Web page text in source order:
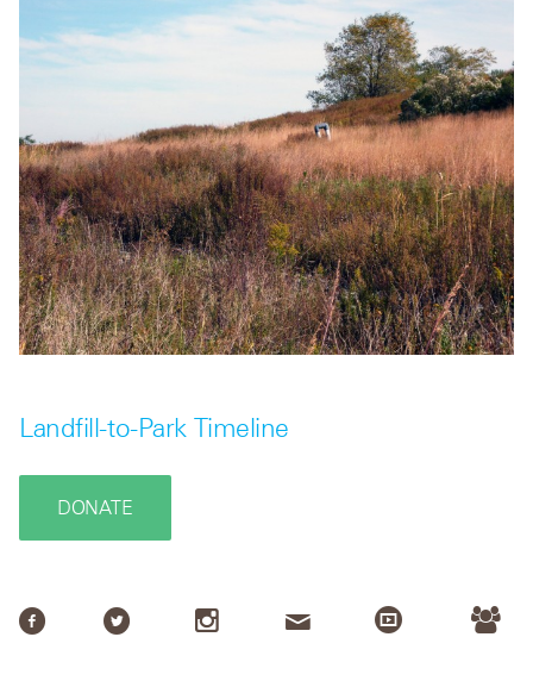
Landfill-to-Park Timeline
DONATE